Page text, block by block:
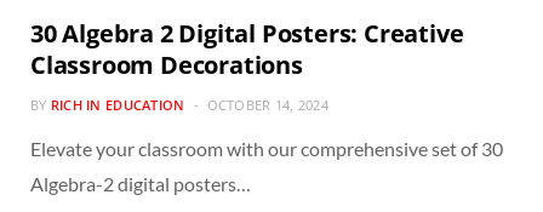
30 Algebra 2 Digital Posters: Creative
Classroom Decorations
BY RICH IN EDUCATION OCTOBER 14, 2024
Elevate your classroom with our comprehensive set of 30
Algebra-2 digital posters…